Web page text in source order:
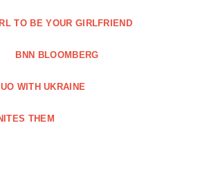
TO BE YOUR GIRLFRIEND
BNN BLOOMBERG
WITH UKRAINE
THEM